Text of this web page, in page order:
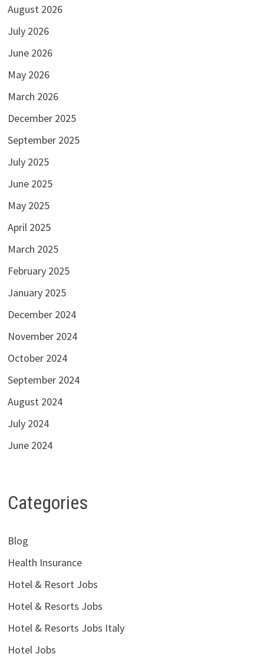
August 2026
July 2026
June 2026
May 2026
March 2026
December 2025
September 2025
July 2025
June 2025
May 2025
April 2025
March 2025
February 2025
January 2025
December 2024
November 2024
October 2024
September 2024
August 2024
July 2024
June 2024
Categories
Blog
Health Insurance
Hotel & Resort Jobs
Hotel & Resorts Jobs
Hotel & Resorts Jobs Italy
Hotel Jobs